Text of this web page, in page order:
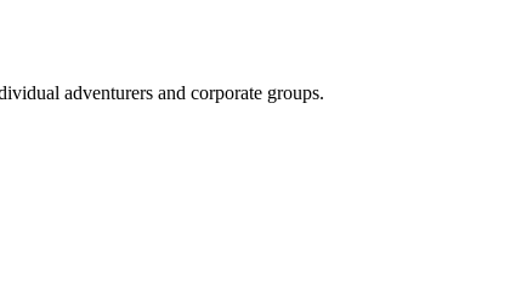
adventurers and corporate groups.